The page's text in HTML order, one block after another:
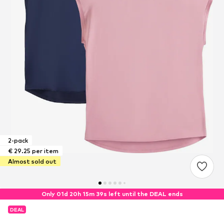
2-pack
€ 29.25 per item
Almost sold out
Only 01d 20h 15m 38s left until the DEAL ends
DEAL
DEAL